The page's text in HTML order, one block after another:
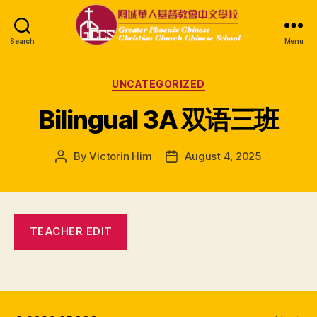
Search Menu
Categories
UNCATEGORIZED
Bilingual 3A 双语三班
PostByVictorin Him
PostAugust 4, 2025
TEACHER EDIT